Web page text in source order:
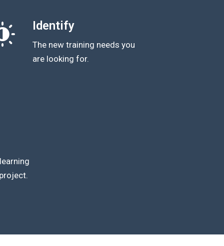
Identify
The new training needs you
are looking for.